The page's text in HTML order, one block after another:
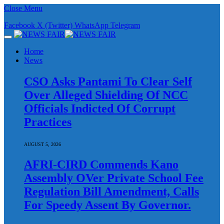
Close Menu
Facebook X (Twitter) WhatsApp Telegram
Home
News
CSO Asks Pantami To Clear Self
Over Alleged Shielding Of NCC
Officials Indicted Of Corrupt
Practices
AUGUST 5, 2026
AFRI-CIRD Commends Kano
Assembly OVer Private School Fee
Regulation Bill Amendment, Calls
For Speedy Assent By Governor.